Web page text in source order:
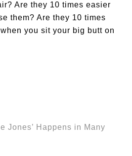
Are they 10 times easier
them? Are they 10 times
you sit your big butt on
Jones’ Happens in Many